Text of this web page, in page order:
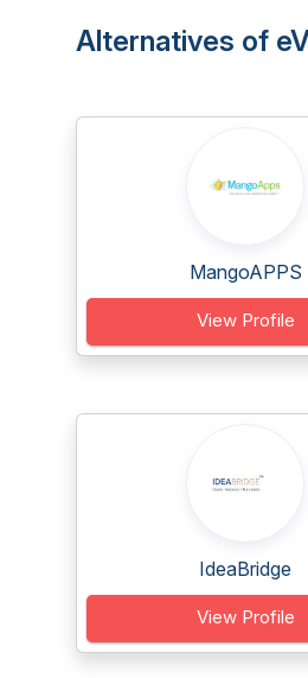
Alternatives of
MangoAPPS
View Profile
IdeaBridge
View Profile